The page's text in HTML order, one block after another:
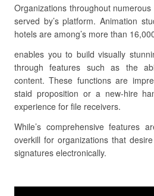
Organizations throughout
served by’s platform. Animation
hotels are among’s more than
enables you to build visually
through features such as the
content. These functions are
staid proposition or a new-hire
experience for file receivers.
While’s comprehensive features
overkill for organizations that
signatures electronically.